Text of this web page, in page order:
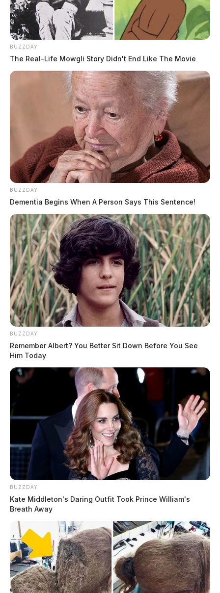
BUZZDAY
The Real-Life Mowgli Story Didn't End Like The Movie
BUZZDAY
Dementia Begins When A Person Says This Sentence!
BUZZDAY
Remember Albert? You Better Sit Down Before You See
Him Today
BUZZDAY
Kate Middleton's Daring Outfit Took Prince William's
Breath Away